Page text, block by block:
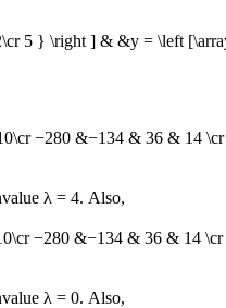
5 } \right ] & &y = \left
−280 &−134 & 36 & 14
λ = 4. Also,
−280 &−134 & 36 & 14
λ = 0. Also,